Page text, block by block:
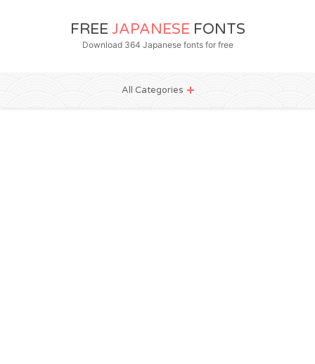
FREE JAPANESE FONTS
Download 364 Japanese fonts for free
All Categories